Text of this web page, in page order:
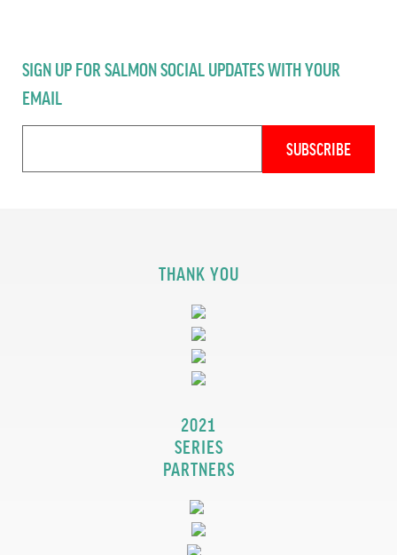
SIGN UP FOR SALMON SOCIAL UPDATES WITH YOUR
EMAIL
THANK YOU
2021
SERIES
PARTNERS